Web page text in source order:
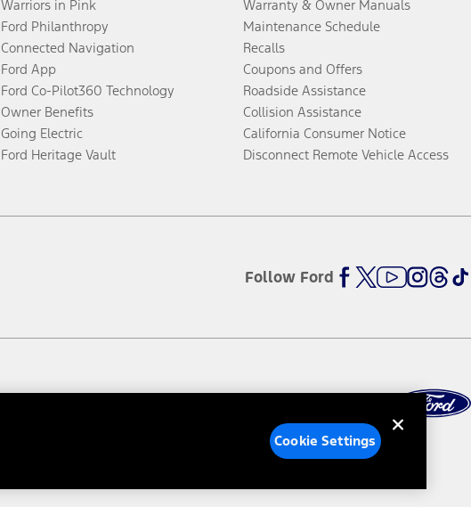
Warriors in Pink
Ford Philanthropy
Connected Navigation
Ford App
Ford Co-Pilot360 Technology
Owner Benefits
Going Electric
Ford Heritage Vault
Warranty & Owner Manuals
Maintenance Schedule
Recalls
Coupons and Offers
Roadside Assistance
Collision Assistance
California Consumer Notice
Disconnect Remote Vehicle Access
Follow Ford
Cookie Settings